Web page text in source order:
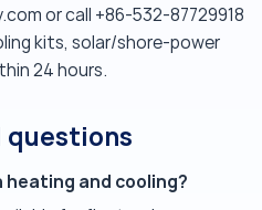
or call +86-532-87729918
kits, solar/shore-power
24 hours.
questions
heating and cooling?